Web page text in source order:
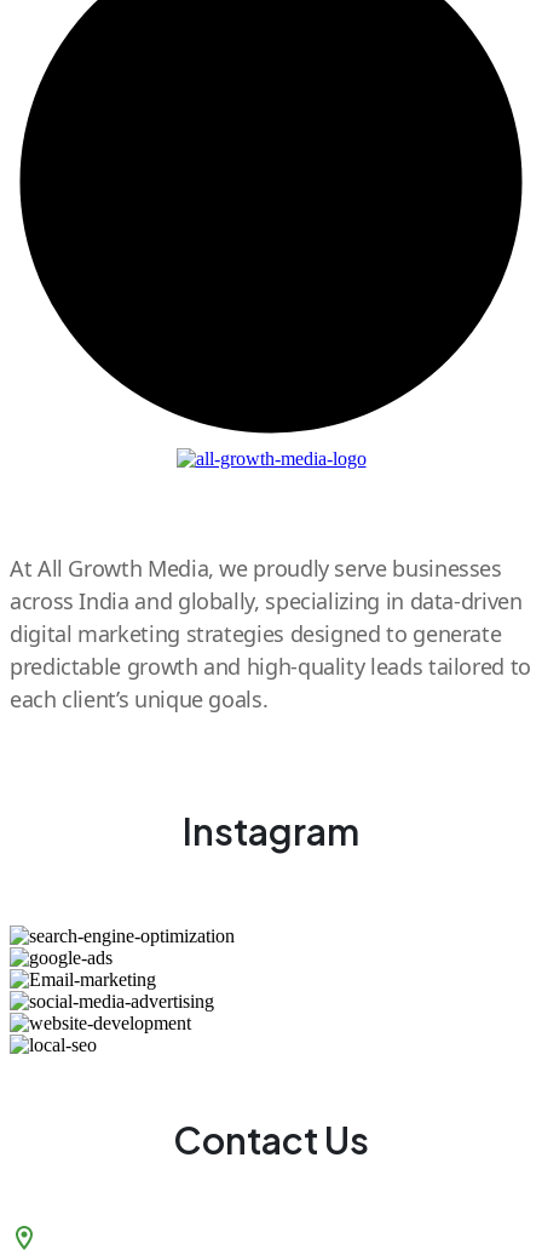
At All Growth Media, we proudly serve businesses
across India and globally, specializing in data-driven
digital marketing strategies designed to generate
predictable growth and high-quality leads tailored to
each client’s unique goals.
Instagram
Contact Us